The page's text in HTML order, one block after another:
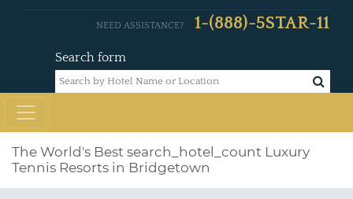
Search form
NEED ASSISTANCE? 1-(888)-5STAR-11
The World's Best search_hotel_count Luxury
Tennis Resorts in Bridgetown